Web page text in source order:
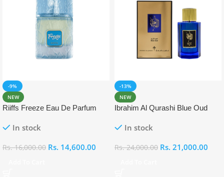
-9%
NEW
Riiffs Freeze Eau De Parfum
In stock
Rs.16,000.00 Rs. 14,600.00
-13%
NEW
Ibrahim Al Qurashi Blue Oud
In stock
Rs.24,000.00 Rs. 21,000.00